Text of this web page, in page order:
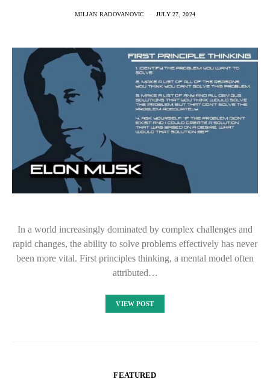
MILJAN RADOVANOVIC JULY 27, 2024
In a world increasingly dominated by complex challenges and
rapid changes, the ability to solve problems effectively has never
been more vital. First principles thinking, a mental model often
attributed…
VIEW POST
FEATURED